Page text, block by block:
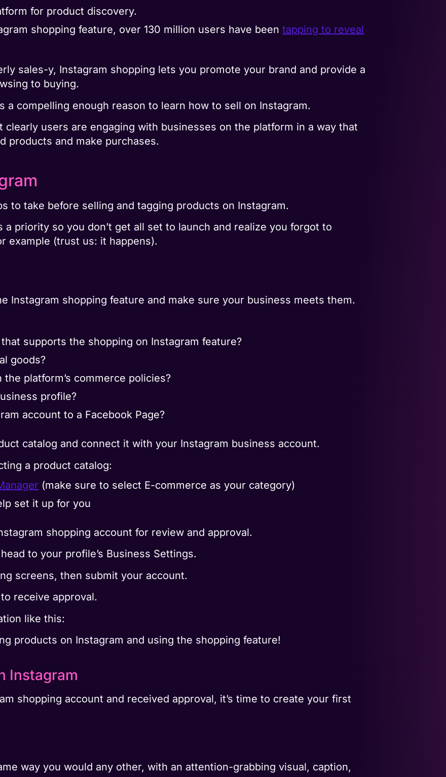
for product discovery.
shopping feature, over 130 million users have beentapping to reveal
sales-y, Instagram shopping lets you promote your brand and provide a
to buying.
a compelling enough reason to learn how to sell on Instagram.
users are engaging with businesses on the platform in a way that
products and make purchases.
to take before selling and tagging products on Instagram.
a priority so you don’t get all set to launch and realize you forgot to
example (trust us: it happens).
Instagram shopping feature and make sure your business meets them.
supports the shopping on Instagram feature?
goods?
platform’s commerce policies?
profile?
account to a Facebook Page?
catalog and connect it with your Instagram business account.
a product catalog:
(make sure to select E-commerce as your category)
set it up for you
shopping account for review and approval.
to your profile’s Business Settings.
screens, then submit your account.
receive approval.
like this:
products on Instagram and using the shopping feature!
Instagram
shopping account and received approval, it’s time to create your first
way you would any other, with an attention-grabbing visual, caption,